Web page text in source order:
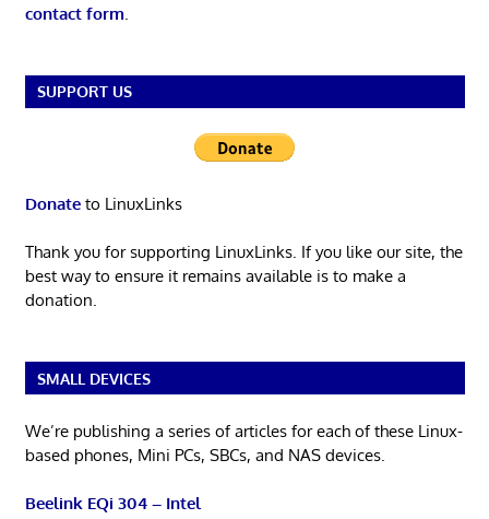
contact form.
SUPPORT US
Donateto LinuxLinks
Thank you for supporting LinuxLinks. If you like our site, the
best way to ensure it remains available is to make a
donation.
SMALL DEVICES
We’re publishing a series of articles for each of these Linux-
based phones, Mini PCs, SBCs, and NAS devices.
Beelink EQi 304 – Intel